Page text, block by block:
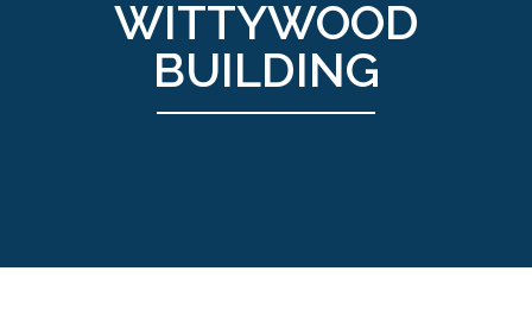
WITTYWOOD
BUILDING